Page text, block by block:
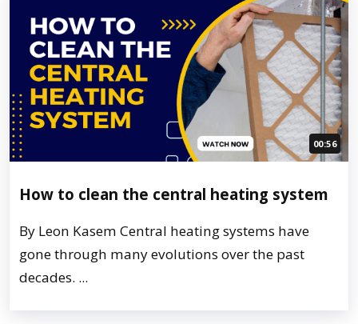
00:56
How to clean the central heating system
By Leon Kasem Central heating systems have
gone through many evolutions over the past
decades. ...